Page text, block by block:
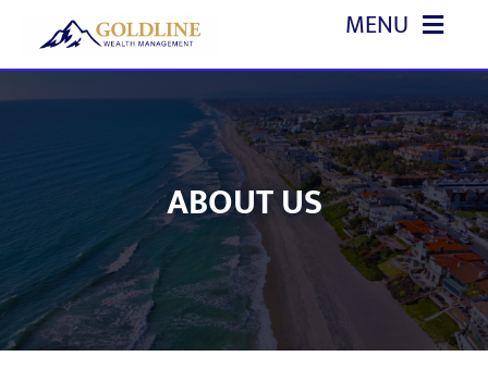
MENU
ABOUT US
OUR SERVICES
EVENTS
ABOUT US